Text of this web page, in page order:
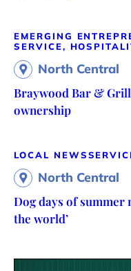
EMERGING
SERVICE,
North Central
Braywood Bar &
ownership
LOCAL NEWS
North Central
Dog days of summer
the world’